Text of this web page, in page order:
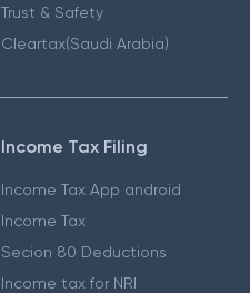
Trust & Safety
Cleartax(Saudi Arabia)
Income Tax Filing
Income Tax App android
Income Tax
Secion 80 Deductions
Income tax for NRI